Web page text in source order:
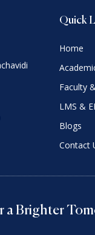
Quick
Home
Faculty
LMS &
Blogs
Contact
a Brighter